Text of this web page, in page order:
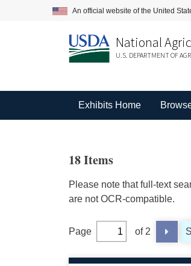
An official website of the United
National
U.S. DEPARTMENT OF
Exhibits Home
18 Items
Please note that full-text
are not OCR-compatible.
Page of 2